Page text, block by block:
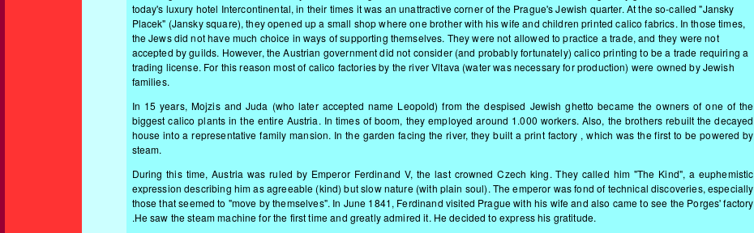
today's luxury hotel Intercontinental, in their times it was an unattractive corner of the Prague's Jewish quarter. At the so-called "Jansky
Placek" (Jansky square), they opened up a small shop where one brother with his wife and children printed calico fabrics. In those times,
the Jews did not have much choice in ways of supporting themselves. They were not allowed to practice a trade, and they were not
accepted by guilds. However, the Austrian government did not consider (and probably fortunately) calico printing to be a trade requiring a
trading license. For this reason most of calico factories by the river Vltava (water was necessary for production) were owned by Jewish
families.
In 15 years, Mojzis and Juda (who later accepted name Leopold) from the despised Jewish ghetto became the owners of one of the
biggest calico plants in the entire Austria. In times of boom, they employed around 1.000 workers. Also, the brothers rebuilt the decayed
house into a representative family mansion. In the garden facing the river, they built a print factory , which was the first to be powered by
steam.
During this time, Austria was ruled by Emperor Ferdinand V, the last crowned Czech king. They called him "The Kind", a euphemistic
expression describing him as agreeable (kind) but slow nature (with plain soul). The emperor was fond of technical discoveries, especially
those that seemed to "move by themselves". In June 1841, Ferdinand visited Prague with his wife and also came to see the Porges' factory
.He saw the steam machine for the first time and greatly admired it. He decided to express his gratitude.